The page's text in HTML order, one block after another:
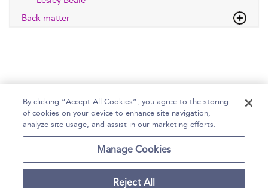
Back matter
Home Help Accessibility Statement
Contact Us
By clicking “Accept All Cookies”, you agree to the storing
of cookies on your device to enhance site navigation,
analyze site usage, and assist in our marketing efforts.
Manage Cookies
Reject All